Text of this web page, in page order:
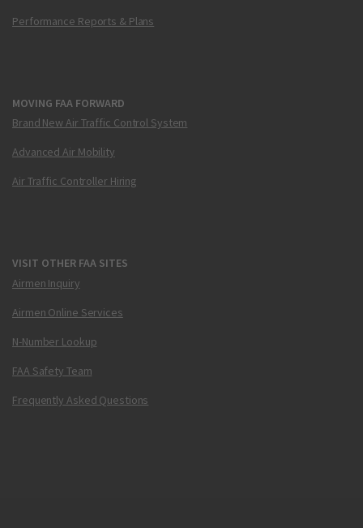
Performance Reports & Plans
MOVING FAA FORWARD
Brand New Air Traffic Control System
Advanced Air Mobility
Air Traffic Controller Hiring
VISIT OTHER FAA SITES
Airmen Inquiry
Airmen Online Services
N-Number Lookup
FAA Safety Team
Frequently Asked Questions